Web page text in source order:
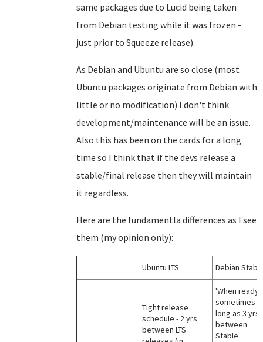
same packages due to Lucid being taken
from Debian testing while it was frozen -
just prior to Squeeze release).
As Debian and Ubuntu are so close (most
Ubuntu packages originate from Debian with
little or no modification) I don't think
development/maintenance will be an issue.
Also this has been on the cards for a long
time so I think that if the devs release a
stable/final release then they will maintain
it regardless.
Here are the fundamentla differences as I see
them (my opinion only):
Ubuntu LTS Debian
Tight release
schedule - 2 yrs
between LTS
'When ready';
sometimes
long as 3 yrs
between
Stable